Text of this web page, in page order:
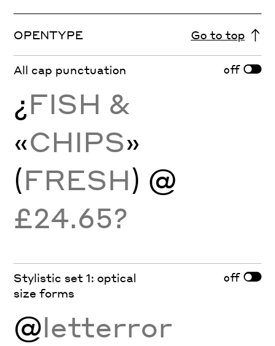
OPENTYPE Go to top
All cap punctuation off
¿FISH &
«CHIPS»
(FRESH) @
£24.65?
Stylistic set 1: optical
size forms
off
@letterror